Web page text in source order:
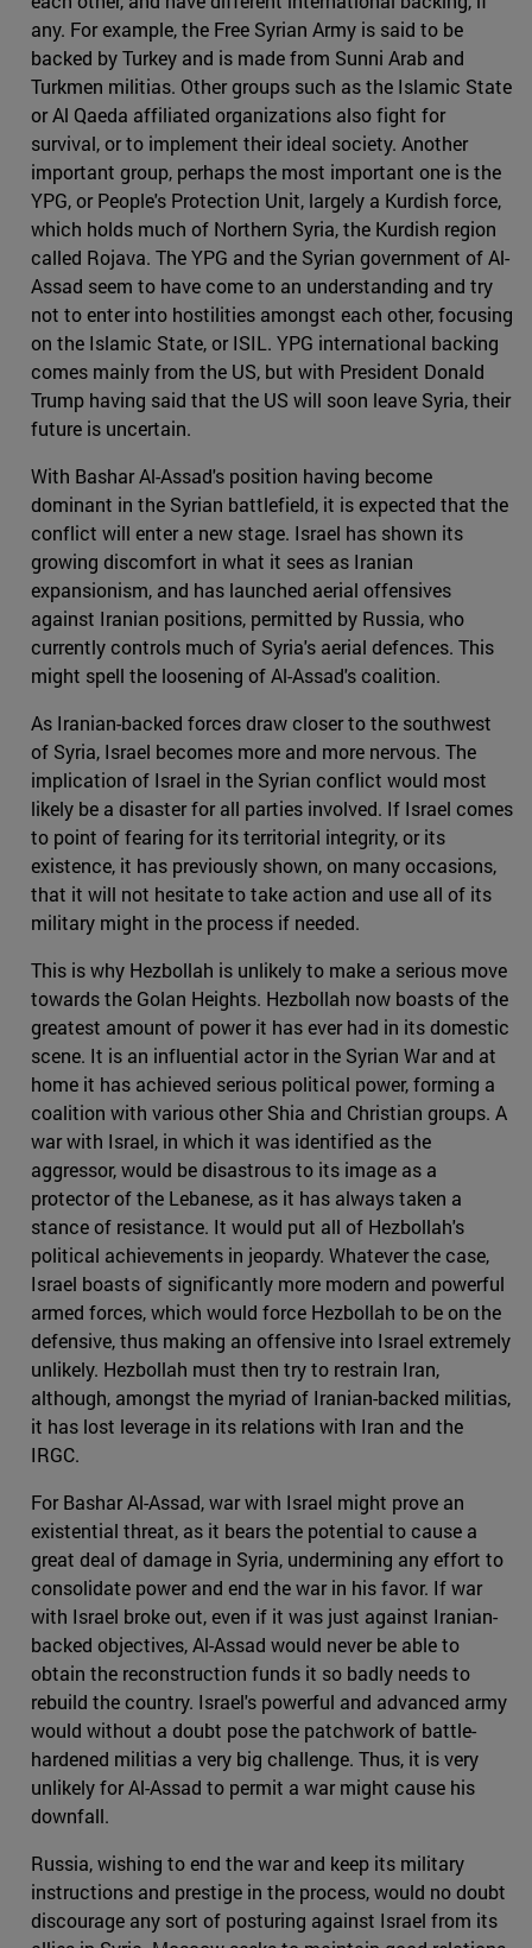
any. For example, the Free Syrian Army is said to be
backed by Turkey and is made from Sunni Arab and
Turkmen militias. Other groups such as the Islamic State
or Al Qaeda affiliated organizations also fight for
survival, or to implement their ideal society. Another
important group, perhaps the most important one is the
YPG, or People's Protection Unit, largely a Kurdish force,
which holds much of Northern Syria, the Kurdish region
called Rojava. The YPG and the Syrian government of Al-
Assad seem to have come to an understanding and try
not to enter into hostilities amongst each other, focusing
on the Islamic State, or ISIL. YPG international backing
comes mainly from the US, but with President Donald
Trump having said that the US will soon leave Syria, their
future is uncertain.
With Bashar Al-Assad's position having become
dominant in the Syrian battlefield, it is expected that the
conflict will enter a new stage. Israel has shown its
growing discomfort in what it sees as Iranian
expansionism, and has launched aerial offensives
against Iranian positions, permitted by Russia, who
currently controls much of Syria's aerial defences. This
might spell the loosening of Al-Assad's coalition.
As Iranian-backed forces draw closer to the southwest
of Syria, Israel becomes more and more nervous. The
implication of Israel in the Syrian conflict would most
likely be a disaster for all parties involved. If Israel comes
to point of fearing for its territorial integrity, or its
existence, it has previously shown, on many occasions,
that it will not hesitate to take action and use all of its
military might in the process if needed.
This is why Hezbollah is unlikely to make a serious move
towards the Golan Heights. Hezbollah now boasts of the
greatest amount of power it has ever had in its domestic
scene. It is an influential actor in the Syrian War and at
home it has achieved serious political power, forming a
coalition with various other Shia and Christian groups. A
war with Israel, in which it was identified as the
aggressor, would be disastrous to its image as a
protector of the Lebanese, as it has always taken a
stance of resistance. It would put all of Hezbollah's
political achievements in jeopardy. Whatever the case,
Israel boasts of significantly more modern and powerful
armed forces, which would force Hezbollah to be on the
defensive, thus making an offensive into Israel extremely
unlikely. Hezbollah must then try to restrain Iran,
although, amongst the myriad of Iranian-backed militias,
it has lost leverage in its relations with Iran and the
IRGC.
For Bashar Al-Assad, war with Israel might prove an
existential threat, as it bears the potential to cause a
great deal of damage in Syria, undermining any effort to
consolidate power and end the war in his favor. If war
with Israel broke out, even if it was just against Iranian-
backed objectives, Al-Assad would never be able to
obtain the reconstruction funds it so badly needs to
rebuild the country. Israel's powerful and advanced army
would without a doubt pose the patchwork of battle-
hardened militias a very big challenge. Thus, it is very
unlikely for Al-Assad to permit a war might cause his
downfall.
Russia, wishing to end the war and keep its military
instructions and prestige in the process, would no doubt
discourage any sort of posturing against Israel from its